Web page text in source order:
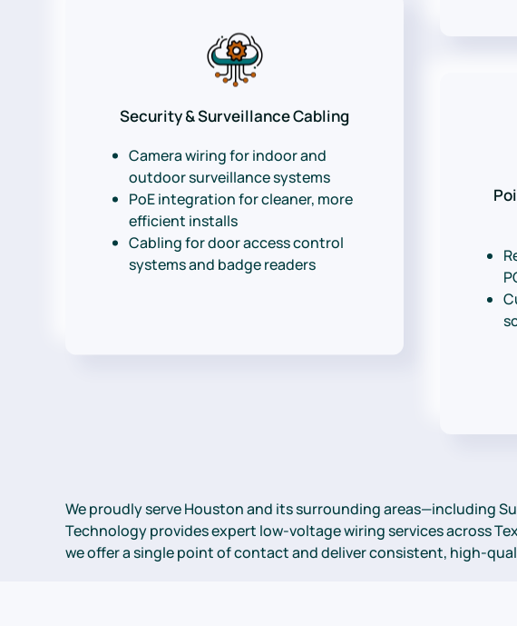
Security & Surveillance Cabling
Camera wiring for indoor and
outdoor surveillance systems
PoE integration for cleaner, more
efficient installs
Cabling for door access control
systems and badge readers
We proudly serve Houston and its surrounding areas—including
Technology provides expert low-voltage wiring services across
we offer a single point of contact and deliver consistent, high-